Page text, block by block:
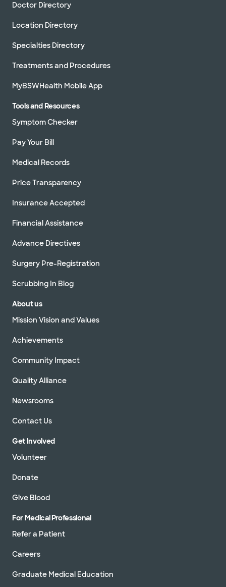
Doctor Directory
Location Directory
Specialties Directory
Treatments and Procedures
MyBSWHealth Mobile App
Tools and Resources
Symptom Checker
Pay Your Bill
Medical Records
Price Transparency
Insurance Accepted
Financial Assistance
Advance Directives
Surgery Pre-Registration
Scrubbing In Blog
About us
Mission Vision and Values
Achievements
Community Impact
Quality Alliance
Newsrooms
Contact Us
Get Involved
Volunteer
Donate
Give Blood
For Medical Professional
Refer a Patient
Careers
Graduate Medical Education